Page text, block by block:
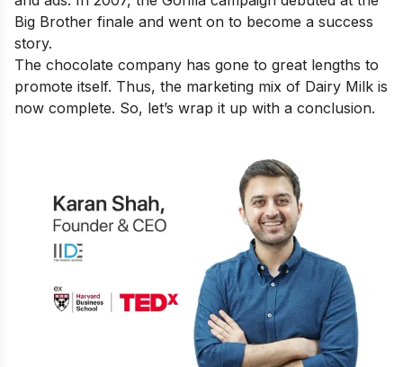
Big Brother finale and went on to become a success
story.
The chocolate company has gone to great lengths to
promote itself. Thus, the marketing mix of Dairy Milk is
now complete. So, let’s wrap it up with a conclusion.